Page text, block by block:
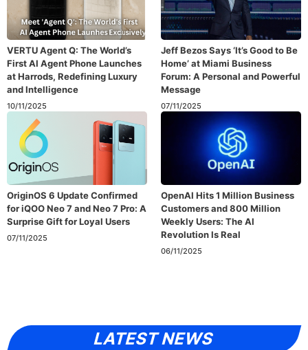
VERTU Agent Q: The World’s
First AI Agent Phone Launches
at Harrods, Redefining Luxury
and Intelligence
10/11/2025
Jeff Bezos Says ‘It’s Good to Be
Home’ at Miami Business
Forum: A Personal and Powerful
Message
07/11/2025
OriginOS 6 Update Confirmed
for iQOO Neo 7 and Neo 7 Pro: A
Surprise Gift for Loyal Users
07/11/2025
OpenAI Hits 1 Million Business
Customers and 800 Million
Weekly Users: The AI
Revolution Is Real
06/11/2025
LATEST NEWS